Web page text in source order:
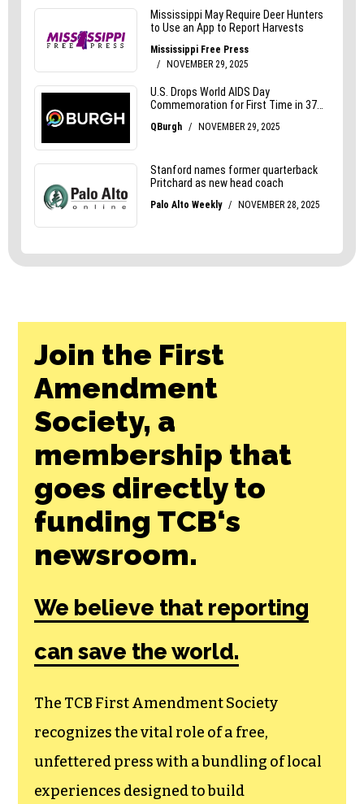
Join the First
Amendment
Society, a
membership that
goes directly to
funding TCB‘s
newsroom.
We believe that reporting
can save the world.
The TCB First Amendment Society
recognizes the vital role of a free,
unfettered press with a bundling of local
experiences designed to build